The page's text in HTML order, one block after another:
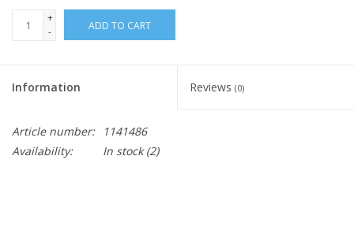
+
-
ADD TO CART
Information Reviews (0)
Article number:
1141486
Availability:
In stock(2)